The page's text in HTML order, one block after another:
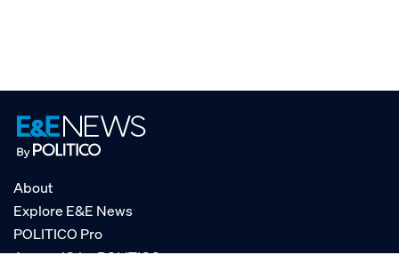
About
Explore E&E News
POLITICO Pro
AgencyIQ by POLITICO